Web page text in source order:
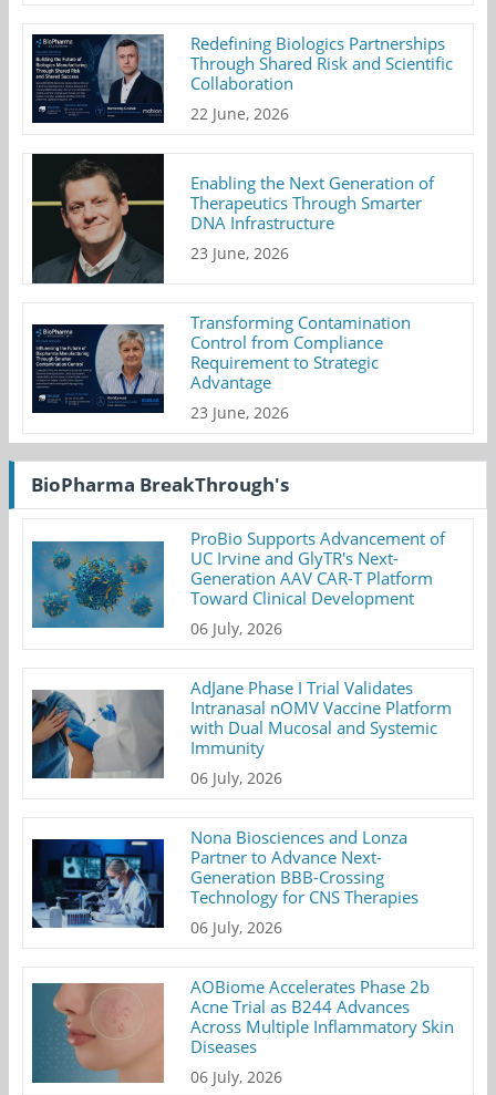
Redefining Biologics Partnerships
Through Shared Risk and Scientific
Collaboration
22 June, 2026
Enabling the Next Generation of
Therapeutics Through Smarter
DNA Infrastructure
23 June, 2026
Transforming Contamination
Control from Compliance
Requirement to Strategic
Advantage
23 June, 2026
BioPharma BreakThrough's
ProBio Supports Advancement of
UC Irvine and GlyTR's Next-
Generation AAV CAR-T Platform
Toward Clinical Development
06 July, 2026
AdJane Phase I Trial Validates
Intranasal nOMV Vaccine Platform
with Dual Mucosal and Systemic
Immunity
06 July, 2026
Nona Biosciences and Lonza
Partner to Advance Next-
Generation BBB-Crossing
Technology for CNS Therapies
06 July, 2026
AOBiome Accelerates Phase 2b
Acne Trial as B244 Advances
Across Multiple Inflammatory Skin
Diseases
06 July, 2026